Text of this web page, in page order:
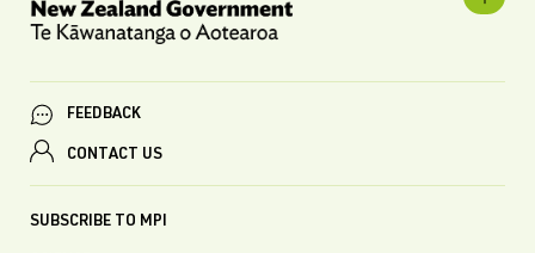
FEEDBACK
CONTACT US
SUBSCRIBE TO MPI